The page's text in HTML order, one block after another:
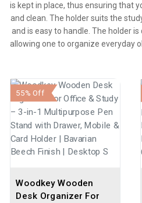
is kept in place, thus ensuring that
and clean. The holder suits the
and is easy to handle. The holder
allowing one to organize everyday
Woodkey Wooden
Desk Organizer For
55% Off